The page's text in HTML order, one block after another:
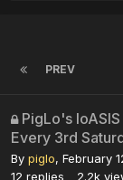
PREV
PigLo's
Every 3rd
By piglo, February
12 replies 2.2k